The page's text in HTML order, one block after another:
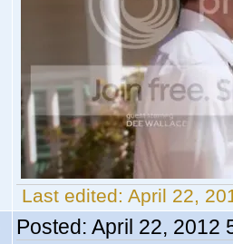
Last edited: April 22,
Posted: April 22, 2012